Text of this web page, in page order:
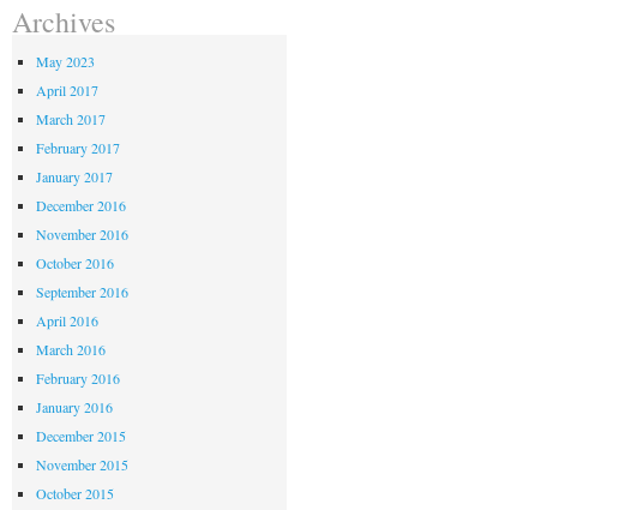
Archives
May 2023
April 2017
March 2017
February 2017
January 2017
December 2016
November 2016
October 2016
September 2016
April 2016
March 2016
February 2016
January 2016
December 2015
November 2015
October 2015